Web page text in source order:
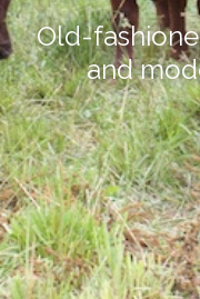
Old-
and